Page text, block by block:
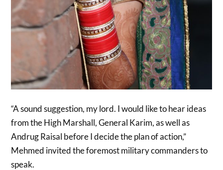
“A sound suggestion, my lord. I would like to hear ideas
from the High Marshall, General Karim, as well as
Andrug Raisal before I decide the plan of action,”
Mehmed invited the foremost military commanders to
speak.